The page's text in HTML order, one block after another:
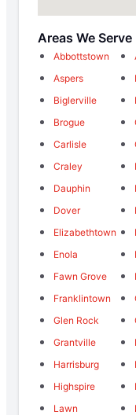
Areas We Serve
Abbottstown
Aspers
Biglerville
Brogue
Carlisle
Craley
Dauphin
Dover
Elizabethtown
Enola
Fawn Grove
Franklintown
Glen Rock
Grantville
Harrisburg
Highspire
Lawn